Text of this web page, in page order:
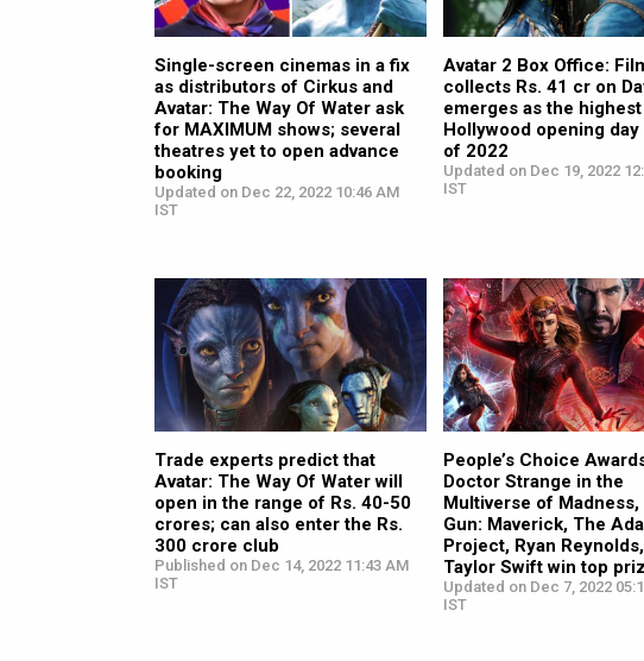
Single-screen cinemas in a fix
as distributors of Cirkus and
Avatar: The Way Of Water ask
for MAXIMUM shows; several
theatres yet to open advance
booking
Updated on Dec 22, 2022 10:46 AM
IST
Avatar 2 Box Office:
collects Rs. 41 cr on
emerges as the highest
Hollywood opening
of 2022
Updated on Dec 19, 2022
IST
Trade experts predict that
Avatar: The Way Of Water will
open in the range of Rs. 40-50
crores; can also enter the Rs.
300 crore club
Published on Dec 14, 2022 11:43 AM
IST
People’s Choice
Doctor Strange in the
Multiverse of Madness,
Gun: Maverick, The
Project, Ryan
Taylor Swift win top
Updated on Dec 7, 2022
IST